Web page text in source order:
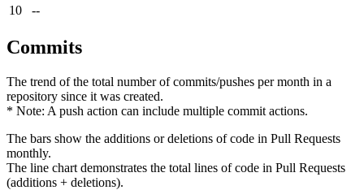
10
--
Commits
The trend of the total number of commits/pushes per month in a
repository since it was created.
* Note: A push action can include multiple commit actions.
The bars show the additions or deletions of code in Pull Requests
monthly.
The line chart demonstrates the total lines of code in Pull Requests
(additions + deletions).